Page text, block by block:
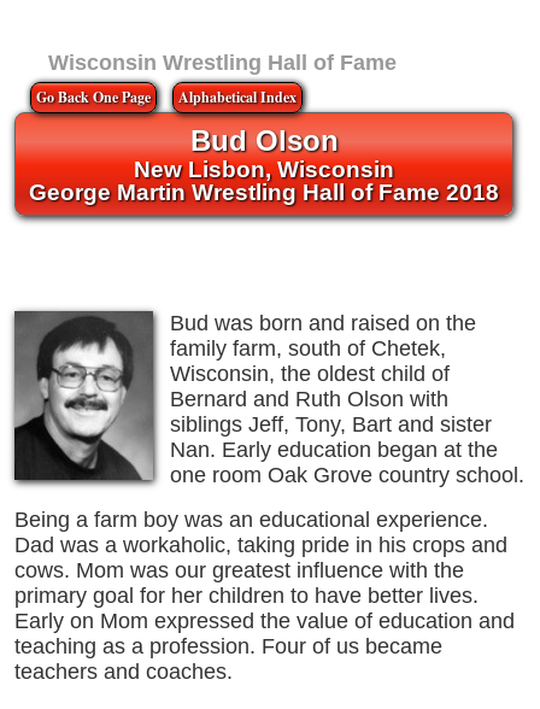
Go Back One Page Alphabetical Index
Wisconsin Wrestling Hall of Fame
Bud Olson
New Lisbon, Wisconsin
George Martin Wrestling Hall of Fame 2018
Bud was born and raised on the
family farm, south of Chetek,
Wisconsin, the oldest child of
Bernard and Ruth Olson with
siblings Jeff, Tony, Bart and sister
Nan. Early education began at the
one room Oak Grove country school.
Being a farm boy was an educational experience.
Dad was a workaholic, taking pride in his crops and
cows. Mom was our greatest influence with the
primary goal for her children to have better lives.
Early on Mom expressed the value of education and
teaching as a profession. Four of us became
teachers and coaches.